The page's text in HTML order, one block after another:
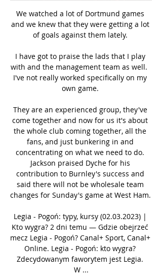
We watched a lot of Dortmund games
and we knew that they were getting a lot
of goals against them lately.
I have got to praise the lads that I play
with and the management team as well.
I've not really worked specifically on my
own game.
They are an experienced group, they've
come together and now for us it's about
the whole club coming together, all the
fans, and just bunkering in and
concentrating on what we need to do.
Jackson praised Dyche for his
contribution to Burnley's success and
said there will not be wholesale team
changes for Sunday's game at West Ham.
Legia - Pogoń: typy, kursy (02.03.2023) |
Kto wygra? 2 dni temu — Gdzie obejrzeć
mecz Legia - Pogoń? Canal+ Sport, Canal+
Online. Legia - Pogoń: kto wygra?
Zdecydowanym faworytem jest Legia.
W ...